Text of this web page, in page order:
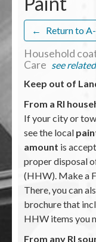
← Return to
Household
Care see related
Keep out of
From a RI
If your city or
see the local
amount is
proper disposal
(HHW). Make a
There, you can
brochure that
HHW items you
From any RI